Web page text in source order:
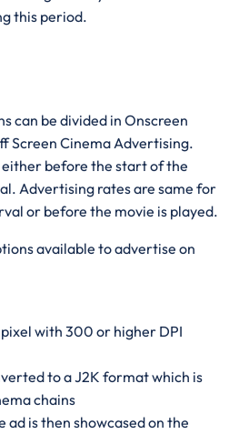
this period.
can be divided in Onscreen
Screen Cinema Advertising.
either before the start of the
Advertising rates are same for
or before the movie is played.
available to advertise on
with 300 or higher DPI
to a J2K format which is
chains
ad is then showcased on the